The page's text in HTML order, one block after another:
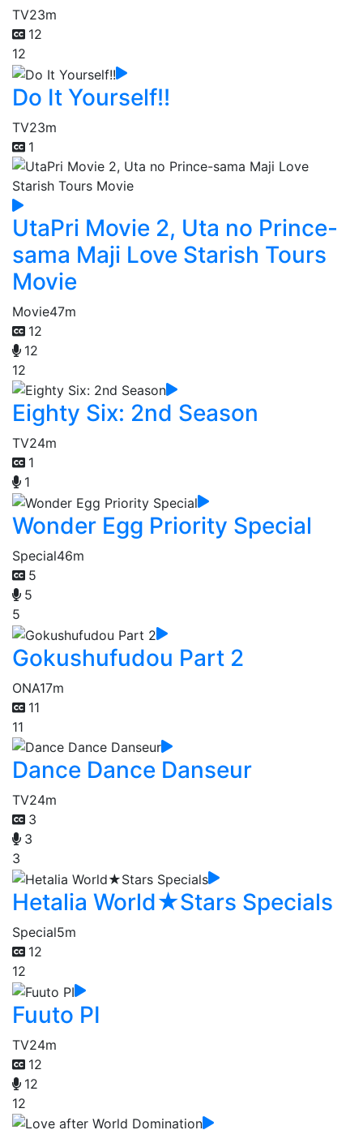
TV23m
12
12
Do It Yourself!!
TV23m
1
UtaPri Movie 2, Uta no Prince-
sama Maji Love Starish Tours
Movie
Movie47m
12
12
12
Eighty Six: 2nd Season
TV24m
1
1
Wonder Egg Priority Special
Special46m
5
5
5
Gokushufudou Part 2
ONA17m
11
11
Dance Dance Danseur
TV24m
3
3
3
Hetalia World★Stars Specials
Special5m
12
12
Fuuto PI
TV24m
12
12
12